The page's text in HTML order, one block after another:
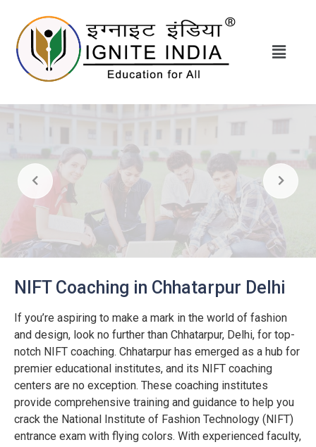
NIFT Coaching in Chhatarpur Delhi
If you’re aspiring to make a mark in the world of fashion
and design, look no further than Chhatarpur, Delhi, for top-
notch NIFT coaching. Chhatarpur has emerged as a hub for
premier educational institutes, and its NIFT coaching
centers are no exception. These coaching institutes
provide comprehensive training and guidance to help you
crack the National Institute of Fashion Technology (NIFT)
entrance exam with flying colors. With experienced faculty,